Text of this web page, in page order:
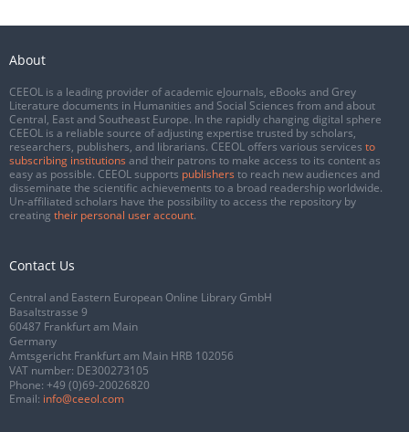
About
CEEOL is a leading provider of academic eJournals, eBooks and Grey
Literature documents in Humanities and Social Sciences from and about
Central, East and Southeast Europe. In the rapidly changing digital sphere
CEEOL is a reliable source of adjusting expertise trusted by scholars,
researchers, publishers, and librarians. CEEOL offers various services to
subscribing institutions and their patrons to make access to its content as
easy as possible. CEEOL supports publishers to reach new audiences and
disseminate the scientific achievements to a broad readership worldwide.
Un-affiliated scholars have the possibility to access the repository by
creating their personal user account.
Contact Us
Central and Eastern European Online Library GmbH
Basaltstrasse 9
60487 Frankfurt am Main
Germany
Amtsgericht Frankfurt am Main HRB 102056
VAT number: DE300273105
Phone: +49 (0)69-20026820
Email: info@ceeol.com